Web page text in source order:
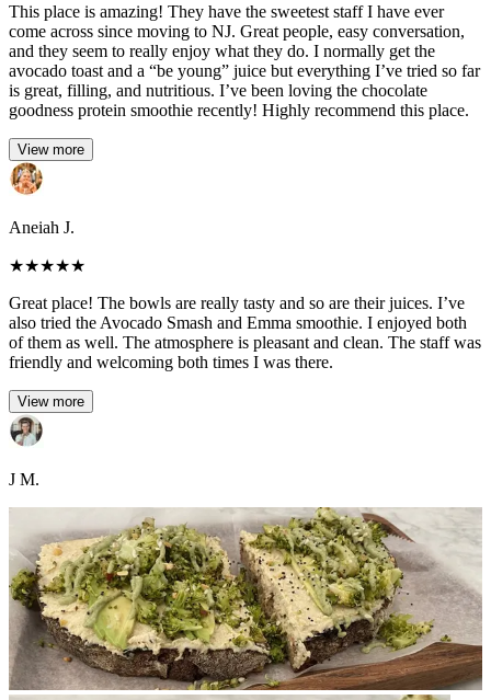
This place is amazing! They have the sweetest staff I have ever
come across since moving to NJ. Great people, easy conversation,
and they seem to really enjoy what they do. I normally get the
avocado toast and a “be young” juice but everything I’ve tried so far
is great, filling, and nutritious. I’ve been loving the chocolate
goodness protein smoothie recently! Highly recommend this place.
View more
Aneiah J.
★★★★★
Great place! The bowls are really tasty and so are their juices. I’ve
also tried the Avocado Smash and Emma smoothie. I enjoyed both
of them as well. The atmosphere is pleasant and clean. The staff was
friendly and welcoming both times I was there.
View more
J M.